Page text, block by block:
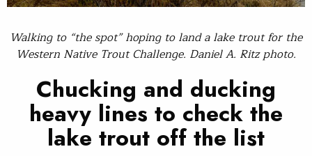
Walking to “the spot” hoping to land a lake trout for the
Western Native Trout Challenge. Daniel A. Ritz photo.
Chucking and ducking
heavy lines to check the
lake trout off the list